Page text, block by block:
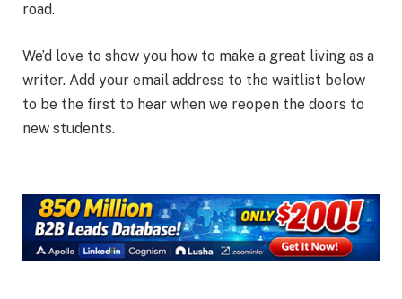
road.
We’d love to show you how to make a great living as a
writer. Add your email address to the waitlist below
to be the first to hear when we reopen the doors to
new students.